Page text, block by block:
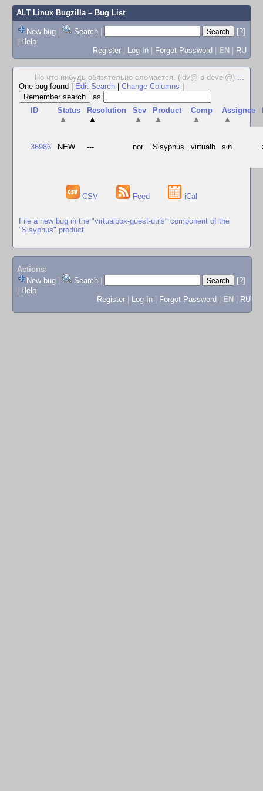
ALT Linux Bugzilla– Bug List
New bug | Search |
[?]
| Help
Register | Log In | Forgot Password | EN | RU
Но что-нибудь обязятельно сломается. (ldv@ в devel@) ...
One bug found
Edit Search Change Columns
as
ID
Status
▲
Resolution
▲
Sev
▲
Product
▲
Comp
▲
Assignee
▲
36986 NEW --- nor Sisyphus virtualb sin
CSV Feed iCal
File a new bug in the "virtualbox-guest-utils" component of the
"Sisyphus" product
Actions:
New bug
Search
[?]
Help
Register
Log In Forgot Password EN RU